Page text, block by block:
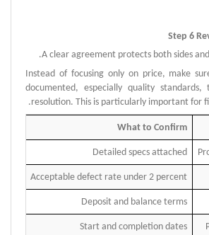
Step 6
A clear agreement protects both sides
Instead of focusing only on price, make
documented, especially quality standards,
resolution. This is particularly important for
What to Confirm
Detailed specs attached
Acceptable defect rate under 2 percent
Deposit and balance terms
Start and completion dates